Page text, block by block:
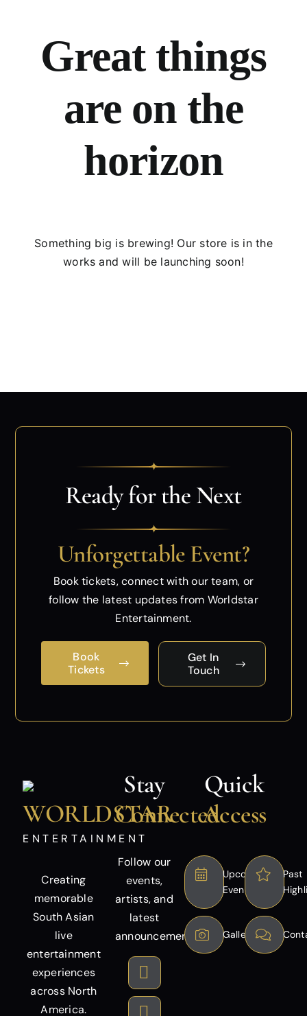
Great things
are on the
horizon
Something big is brewing! Our store is in the
works and will be launching soon!
✦
Ready for the Next
✦
Unforgettable Event?
Book tickets, connect with our team, or
follow the latest updates from Worldstar
Entertainment.
Book
Tickets
Get In
Touch
WORLDSTAR
ENTERTAINMENT
Creating
memorable
South Asian
live
entertainment
experiences
across North
America.
Stay
Connected
Follow our
events,
artists, and
latest
announcements.
Quick
Access
Upcoming
Events
Past
Gallery